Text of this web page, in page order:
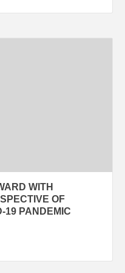
WITH
OF
19 PANDEMIC